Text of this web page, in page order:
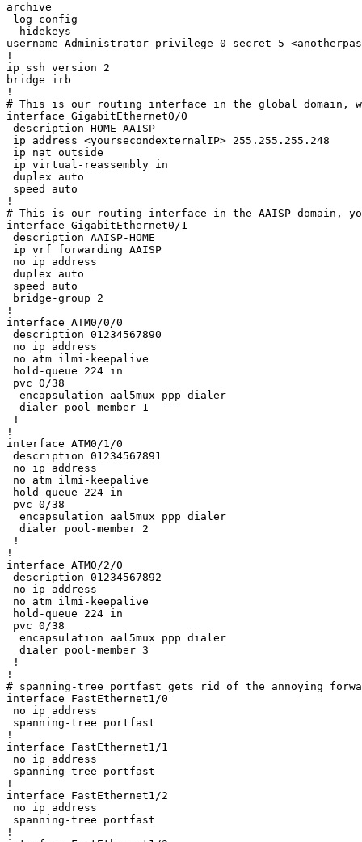
archive
log config
  hidekeys
username Administrator privilege 0 secret 5
!
ip ssh version 2
bridge irb
!
# This is our routing interface in the global domain,
interface GigabitEthernet0/0
description HOME-AAISP
ip address <yoursecondexternalIP> 255.255.255.248
ip nat outside
ip virtual-reassembly in
duplex auto
speed auto
!
# This is our routing interface in the AAISP domain,
interface GigabitEthernet0/1
description AAISP-HOME
ip vrf forwarding AAISP
no ip address
duplex auto
speed auto
bridge-group 2
!
interface ATM0/0/0
description 01234567890
no ip address
no atm ilmi-keepalive
hold-queue 224 in
pvc 0/38
  encapsulation aal5mux ppp dialer
  dialer pool-member 1
!
!
interface ATM0/1/0
description 01234567891
no ip address
no atm ilmi-keepalive
hold-queue 224 in
pvc 0/38
  encapsulation aal5mux ppp dialer
  dialer pool-member 2
!
!
interface ATM0/2/0
description 01234567892
no ip address
no atm ilmi-keepalive
hold-queue 224 in
pvc 0/38
  encapsulation aal5mux ppp dialer
  dialer pool-member 3
!
!
# spanning-tree portfast gets rid of the annoying
interface FastEthernet1/0
no ip address
spanning-tree portfast
!
interface FastEthernet1/1
no ip address
spanning-tree portfast
!
interface FastEthernet1/2
no ip address
spanning-tree portfast
!